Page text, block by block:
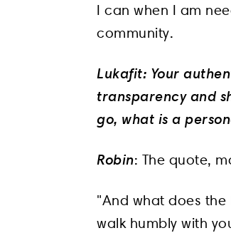
I can when I am
community.
Lukafit: Your
transparency and
go, what is a
Robin: The quote,
"And what does
walk humbly with